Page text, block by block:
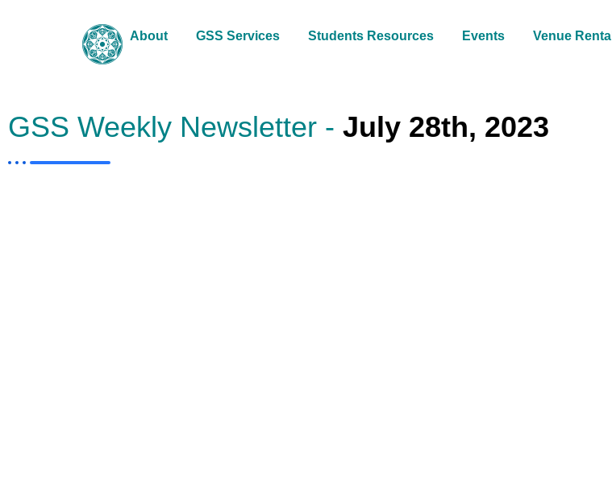
About GSS Services Students Resources Events Venue Rental
GSS Weekly Newsletter - July 28th, 2023